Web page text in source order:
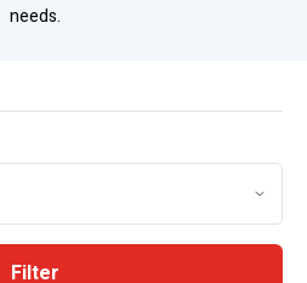
needs.
Filter